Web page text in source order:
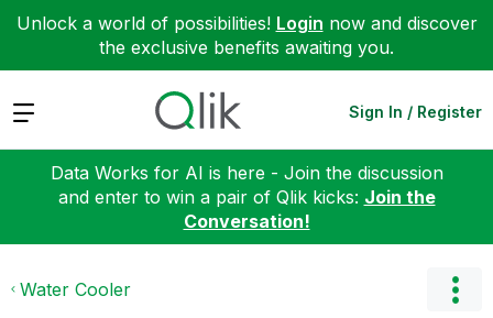
Unlock a world of possibilities! Login now and discover
the exclusive benefits awaiting you.
Expand Sign In / Register
Data Works for AI is here - Join the discussion
and enter to win a pair of Qlik kicks: Join the
Conversation!
Water Cooler